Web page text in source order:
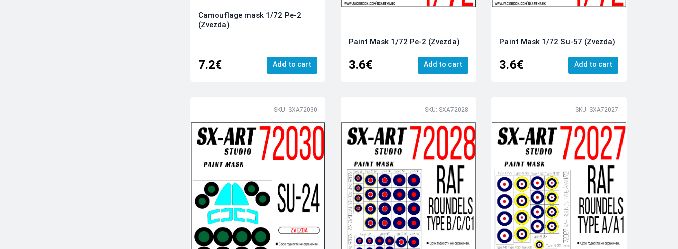
Camouflage mask 1/72 Pe-2
(Zvezda)
7.2€ Add to cart
Paint Mask 1/72 Pe-2 (Zvezda)
3.6€ Add to cart
Paint Mask 1/72 Su-57 (Zvezda)
3.6€ Add to cart
SKU: SXA72030 SKU: SXA72028 SKU: SXA72027